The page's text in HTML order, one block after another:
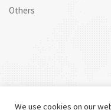
Others
We use cookies on our